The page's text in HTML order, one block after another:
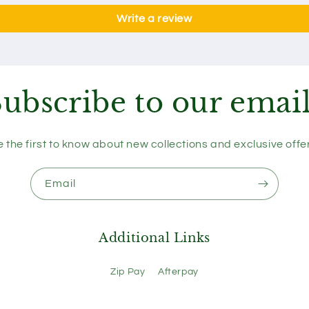
Write a review
to our
the first to know about new collections and exclusive
Email
Additional Links
Zip Pay Afterpay